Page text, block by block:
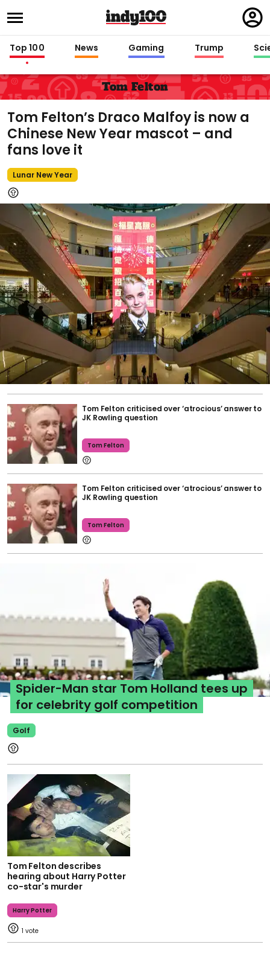
in
Top 100 News Gaming Trump
Tom Felton
Tom Felton’s Draco Malfoy is now a
Chinese New Year mascot – and
fans love it
Lunar New Year
Tom Felton criticised over ‘atrocious’ answer to
JK Rowling question
Tom Felton
Tom Felton criticised over ‘atrocious’ answer to
JK Rowling question
Tom Felton
Golf
Spider-Man star Tom Holland tees up
for celebrity golf competition
Tom Felton describes
hearing about Harry Potter
co-star's murder
Harry Potter
1